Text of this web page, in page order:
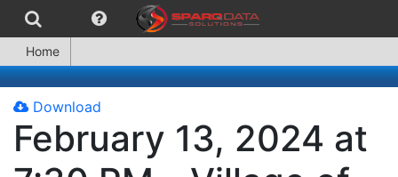
Home
Download
February 13, 2024 at